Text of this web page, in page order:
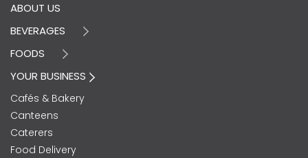
ABOUT US
BEVERAGES
FOODS
YOUR BUSINESS
Cafés & Bakery
Canteens
Caterers
Food Delivery